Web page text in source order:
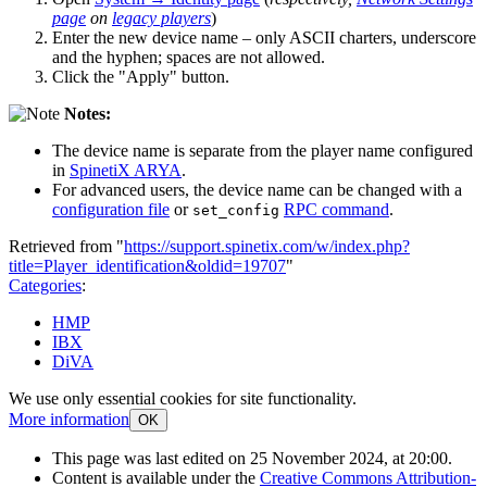
page on legacy players)
Enter the new device name – only ASCII charters, underscore
and the hyphen; spaces are not allowed.
Click the "Apply" button.
Notes:
The device name is separate from the player name configured
in SpinetiX ARYA.
For advanced users, the device name can be changed with a
configuration file or set_config RPC command.
Retrieved from "https://support.spinetix.com/w/index.php?
title=Player_identification&oldid=19707"
Categories:
HMP
IBX
DiVA
We use only essential cookies for site functionality.
More information OK
This page was last edited on 25 November 2024, at 20:00.
Content is available under the Creative Commons Attribution-